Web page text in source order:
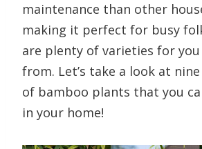
maintenance than other
making it perfect for busy
are plenty of varieties for
from. Let’s take a look at
of bamboo plants that you
in your home!